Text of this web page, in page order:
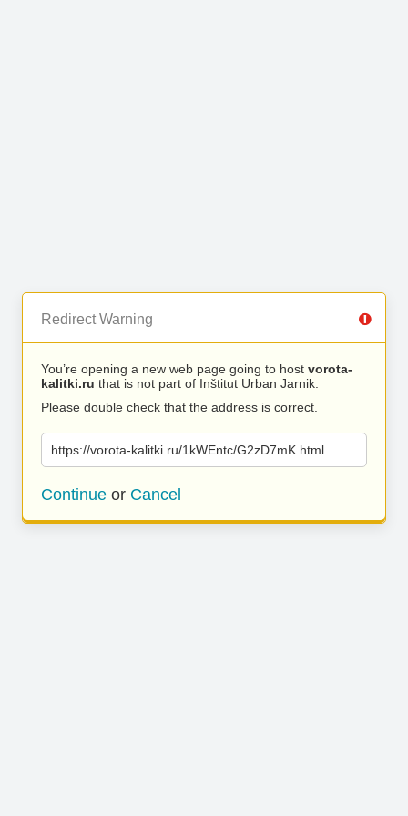
Redirect Warning
You’re opening a new web page going to host vorota-
kalitki.ru that is not part of Inštitut Urban Jarnik.
Please double check that the address is correct.
https://vorota-kalitki.ru/1kWEntc/G2zD7mK.html
Continue or Cancel